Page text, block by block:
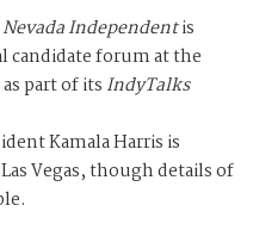
Nevada Independentis
candidate forum at the
part of its IndyTalks
Kamala Harris is
Vegas, though details of